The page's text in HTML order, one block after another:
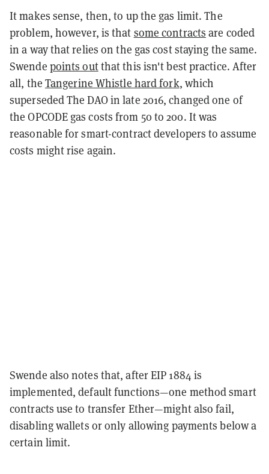
It makes sense, then, to up the gas limit. The
problem, however, is that some contracts are coded
in a way that relies on the gas cost staying the same.
Swende points outthat this isn't best practice. After
all, the Tangerine Whistle hard fork, which
superseded The DAO in late 2016, changed one of
the OPCODE gas costs from 50 to 200. It was
reasonable for smart-contract developers to assume
costs might rise again.
Swende also notes that, after EIP 1884 is
implemented, default functions—one method smart
contracts use to transfer Ether—might also fail,
disabling wallets or only allowing payments below a
certain limit.